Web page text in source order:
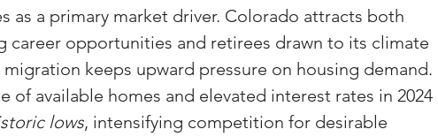
as a primary market driver. Colorado attracts both
career opportunities and retirees drawn to its climate
migration keeps upward pressure on housing demand.
of available homes and elevated interest rates in 2024
lows, intensifying competition for desirable